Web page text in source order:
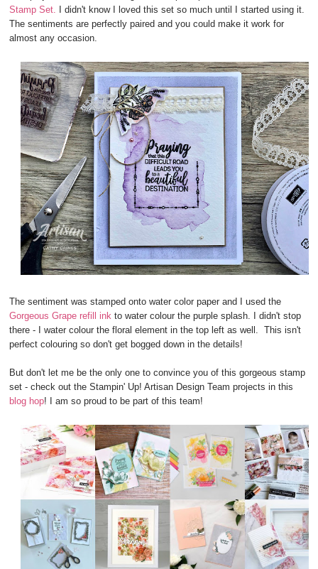
Stamp Set. I didn't know I loved this set so much until I started using it.
The sentiments are perfectly paired and you could make it work for
almost any occasion.
The sentiment was stamped onto water color paper and I used the
Gorgeous Grape refill ink to water colour the purple splash. I didn't stop
there - I water colour the floral element in the top left as well. This isn't
perfect colouring so don't get bogged down in the details!
But don't let me be the only one to convince you of this gorgeous stamp
set - check out the Stampin' Up! Artisan Design Team projects in this
blog hop! I am so proud to be part of this team!